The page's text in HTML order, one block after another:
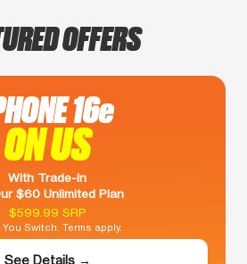
OFFERS
16e
ON US
With Trade-In
$60 Unlimited Plan
$599.99 SRP
You Switch. Terms apply.
See Details →